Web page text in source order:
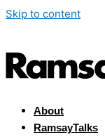
Skip to content
About
RamsayTalks